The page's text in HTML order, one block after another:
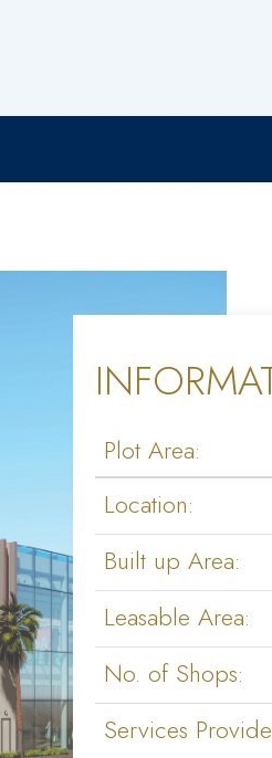
Plot Area:
Location:
Built up Area:
Leasable Area:
No. of Shops:
Services